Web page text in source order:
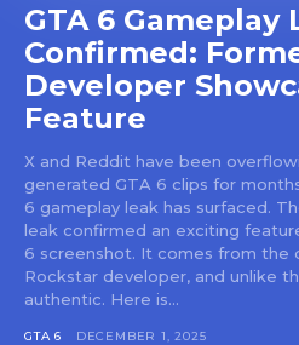
GTA 6 Gameplay
Confirmed:
Developer
Feature
X and Reddit have been
generated GTA 6 clips for
6 gameplay leak has surfaced.
leak confirmed an exciting
6 screenshot. It comes from the
Rockstar developer, and unlike
authentic. Here is...
GTA 6 DECEMBER 1, 2025